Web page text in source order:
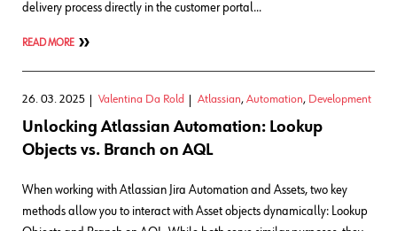
delivery process directly in the customer portal…
READ MORE
26. 03. 2025 Valentina Da Rold Atlassian, Automation, Development
Unlocking Atlassian Automation: Lookup
Objects vs. Branch on AQL
When working with Atlassian Jira Automation and Assets, two key
methods allow you to interact with Asset objects dynamically: Lookup